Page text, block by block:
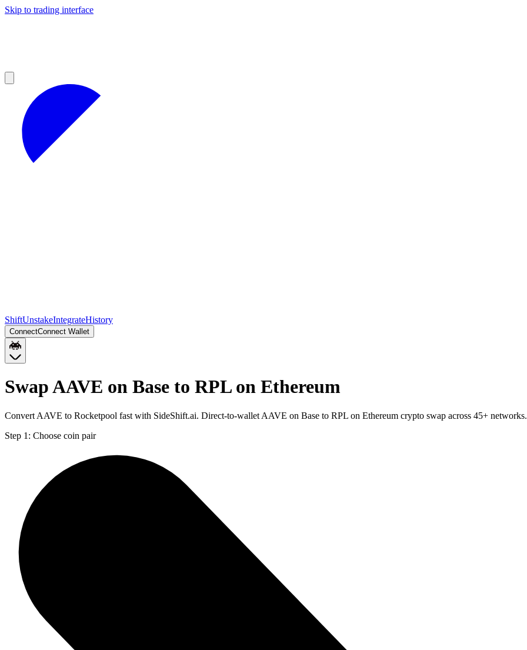
Skip to trading interface
ShiftUnstakeIntegrateHistory
ConnectConnect Wallet
Swap AAVE on Base to RPL on Ethereum
Convert AAVE to Rocketpool fast with SideShift.ai. Direct-to-wallet AAVE on Base to RPL on Ethereum crypto swap across 45+ networks.
Step 1: Choose coin pair